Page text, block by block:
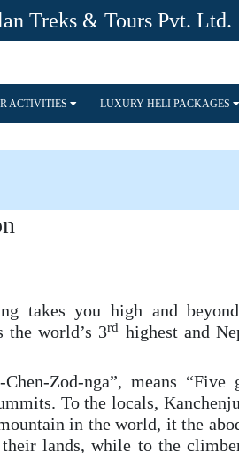
Treks & Tours Pvt. Ltd.
ACTIVITIES LUXURY HELI PACKAGES
takes you high and
the world’s 3rd highest and
Zod-nga”, means “Five
To the locals,
in the world, it the
lands, while to the